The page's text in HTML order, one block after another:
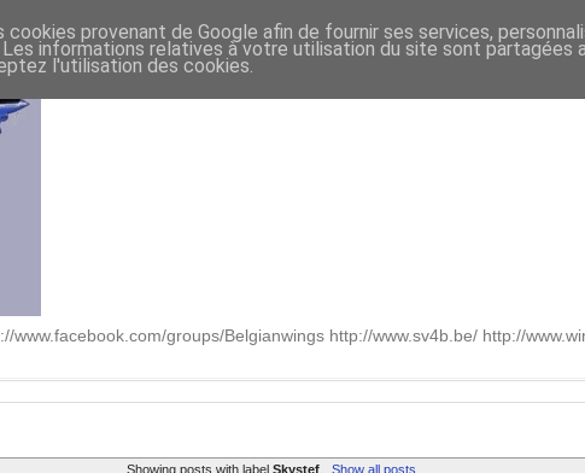
www.facebook.com/groups/Belgianwings http://www.sv4b.be/ http://
Showing posts with label Skystef. Show all posts
provenant de Google afin de fournir ses services,
informations relatives à votre utilisation du site sont partagées
l'utilisation des cookies.